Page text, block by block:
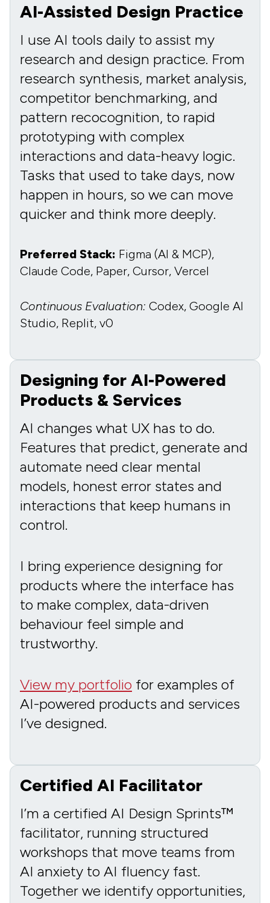
AI-Assisted Design Practice
I use AI tools daily to assist my
research and design practice. From
research synthesis, market analysis,
competitor benchmarking, and
pattern recocognition, to rapid
prototyping with complex
interactions and data-heavy logic.
Tasks that used to take days, now
happen in hours, so we can move
quicker and think more deeply.
Preferred Stack: Figma (AI & MCP),
Claude Code, Paper, Cursor, Vercel
Continuous Evaluation: Codex, Google AI
Studio, Replit, v0
Designing for AI-Powered
Products & Services
AI changes what UX has to do.
Features that predict, generate and
automate need clear mental
models, honest error states and
interactions that keep humans in
control.
I bring experience designing for
products where the interface has
to make complex, data-driven
behaviour feel simple and
trustworthy.
View my portfolio for examples of
AI-powered products and services
I’ve designed.
Certified AI Facilitator
I’m a certified AI Design Sprints™
facilitator, running structured
workshops that move teams from
AI anxiety to AI fluency fast.
Together we identify opportunities,